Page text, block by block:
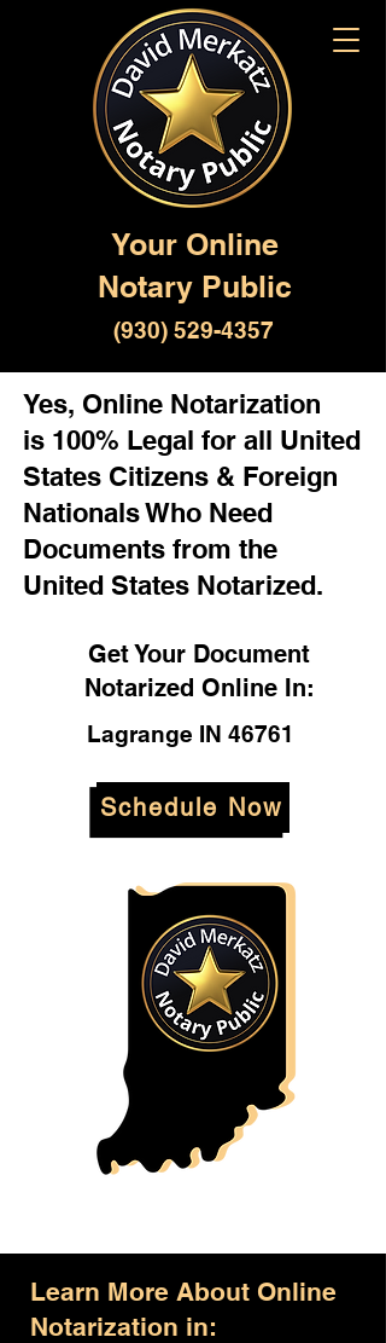
Your Online
Notary Public
(930) 529-4357
Yes, Online Notarization
is 100% Legal for all United
States Citizens & Foreign
Nationals Who Need
Documents from the
United States Notarized.
Get Your Document
Notarized Online In:
Lagrange IN 46761
Schedule Now
Learn More About Online
Notarization in: